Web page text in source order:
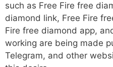
such as Free Fire free
diamond link, Free Fire
Fire free diamond app,
working are being made
Telegram, and other